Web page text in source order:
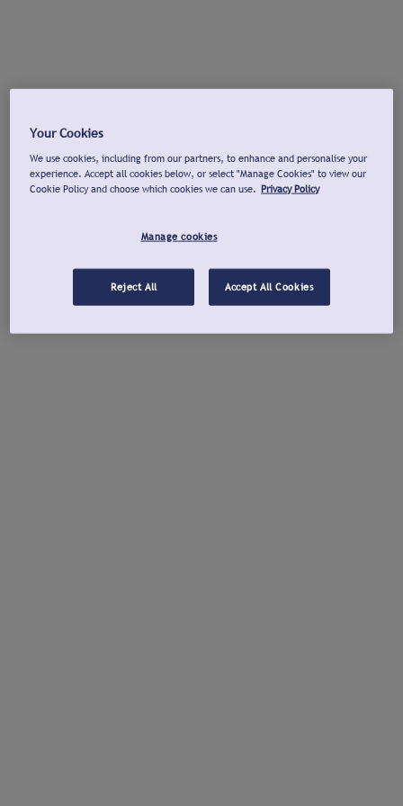
Your Cookies
We use cookies, including from our partners, to enhance and personalise your
experience. Accept all cookies below, or select "Manage Cookies" to view our
Cookie Policy and choose which cookies we can use. Privacy Policy
Manage cookies
Reject All Accept All Cookies